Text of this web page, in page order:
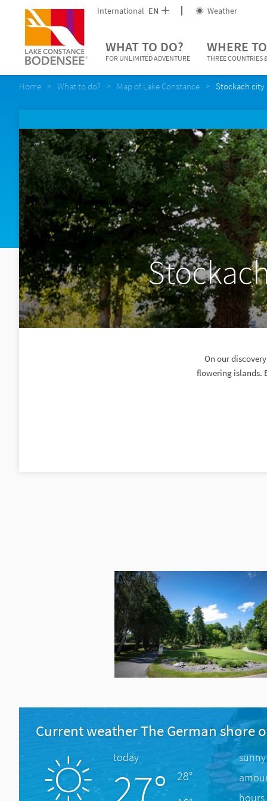
International EN Weather
WHAT TO DO?
FOR UNLIMITED ADVENTURE
WHERE
THREE COUNTRIES
Home What to do? Map of Lake Constance Stockach city
On our
flowering islands.
Current weather The German shore
today
27°
28°
sunny